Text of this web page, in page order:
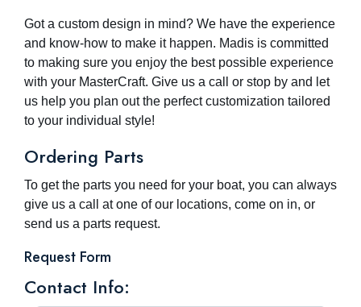
Got a custom design in mind? We have the experience
and know-how to make it happen. Madis is committed
to making sure you enjoy the best possible experience
with your MasterCraft. Give us a call or stop by and let
us help you plan out the perfect customization tailored
to your individual style!
Ordering Parts
To get the parts you need for your boat, you can always
give us a call at one of our locations, come on in, or
send us a parts request.
Request Form
Contact Info: